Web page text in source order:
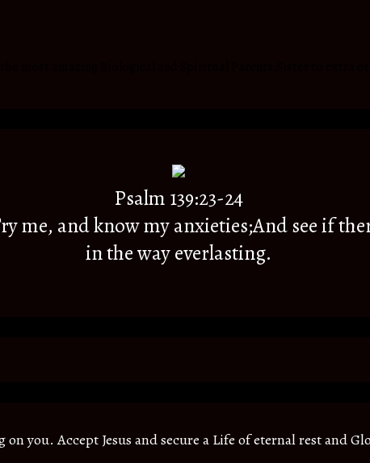
Psalm 139:23-24
me, and know my anxieties;And see if
in the way everlasting.
on you. Accept Jesus and secure a Life of eternal rest and